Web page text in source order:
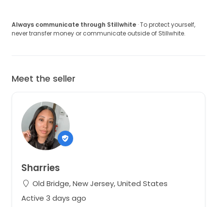
Always communicate through Stillwhite · To protect yourself,
never transfer money or communicate outside of Stillwhite.
Meet the seller
Sharries
Old Bridge, New Jersey, United States
Active 3 days ago